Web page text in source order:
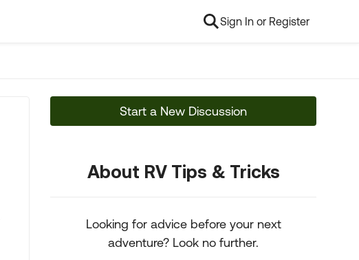
Sign In or Register
Start a New Discussion
About RV Tips & Tricks
Looking for advice before your next
adventure? Look no further.